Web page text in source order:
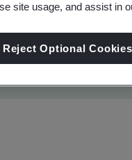
site usage, and assist in
Reject Optional Cookies